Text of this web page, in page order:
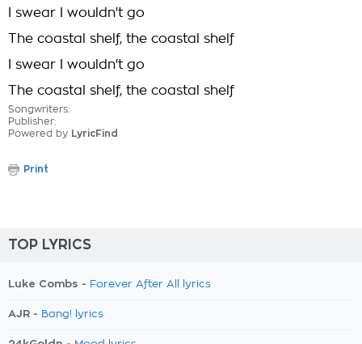
I swear I wouldn't go
The coastal shelf, the coastal shelf
I swear I wouldn't go
The coastal shelf, the coastal shelf
Songwriters:
Publisher:
Powered by LyricFind
Print
TOP LYRICS
Luke Combs - Forever After All lyrics
AJR - Bang! lyrics